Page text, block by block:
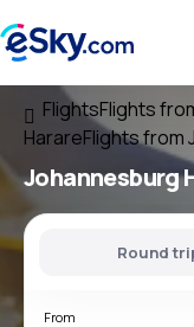
FlightsFlights
HarareFlights from
Johannesburg
Round
From